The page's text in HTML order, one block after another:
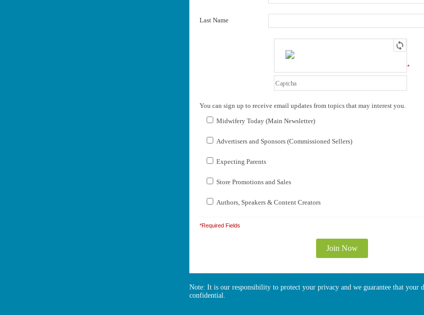
Last Name
*
You can sign up to receive email updates from topics that may interest you.
Midwifery Today (Main Newsletter)
Advertisers and Sponsors (Commissioned Sellers)
Expecting Parents
Store Promotions and Sales
Authors, Speakers & Content Creators
*Required Fields
Note: It is our responsibility to protect your privacy and we guarantee that your
confidential.